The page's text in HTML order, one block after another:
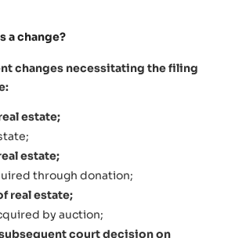
a change?
changes necessitating the filing
estate;
estate;
through donation;
real estate;
by auction;
court decision on